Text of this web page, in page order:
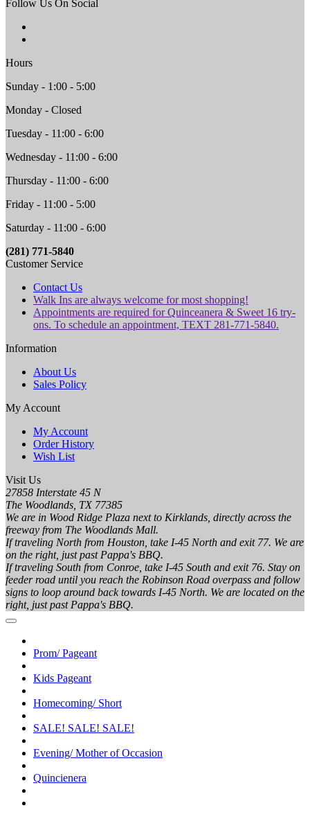
Follow Us On Social
Hours
Sunday - 1:00 - 5:00
Monday - Closed
Tuesday - 11:00 - 6:00
Wednesday - 11:00 - 6:00
Thursday - 11:00 - 6:00
Friday - 11:00 - 5:00
Saturday - 11:00 - 6:00
(281) 771-5840
Customer Service
Contact Us
Walk Ins are always welcome for most shopping!
Appointments are required for Quinceanera & Sweet 16 try-
ons. To schedule an appointment, TEXT 281-771-5840.
Information
About Us
Sales Policy
My Account
My Account
Order History
Wish List
Visit Us
27858 Interstate 45 N
The Woodlands, TX 77385
We are in Wood Ridge Plaza next to Kirklands, directly across the
freeway from The Woodlands Mall.
If traveling North from Houston, take I-45 North and exit 77. We are
on the right, just past Pappa's BBQ.
If traveling South from Conroe, take I-45 South and exit 76. Stay on
feeder road until you reach the Robinson Road overpass and follow
signs to loop around back towards I-45 North. We are located on the
right, just past Pappa's BBQ.
Prom/ Pageant
Kids Pageant
Homecoming/ Short
SALE! SALE! SALE!
Evening/ Mother of Occasion
Quincienera